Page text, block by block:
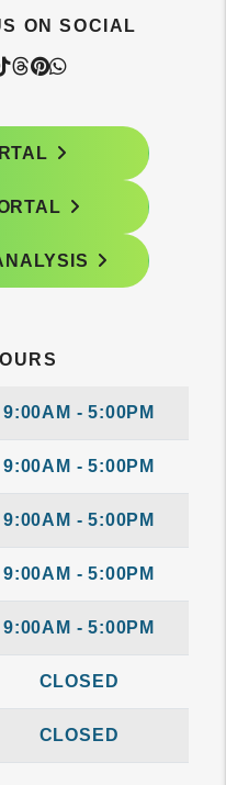
ON SOCIAL
In
Tiktok
Threads
Pintrest
9:00AM - 5:00PM
9:00AM - 5:00PM
9:00AM - 5:00PM
9:00AM - 5:00PM
9:00AM - 5:00PM
CLOSED
CLOSED